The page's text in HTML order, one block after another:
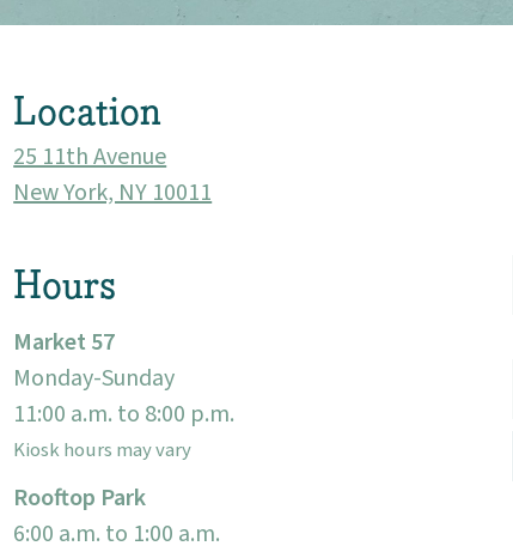
Location
25 11th Avenue
New York, NY 10011
Hours
Market 57
Monday-Sunday
11:00 a.m. to 8:00 p.m.
Kiosk hours may vary
Rooftop Park
6:00 a.m. to 1:00 a.m.